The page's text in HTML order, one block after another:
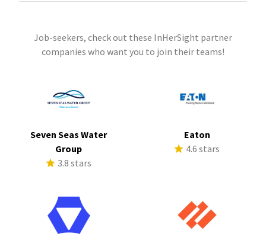
Job-seekers, check out these InHerSight partner
companies who want you to join their teams!
Seven Seas Water
Group
3.8 stars
Eaton
4.6 stars